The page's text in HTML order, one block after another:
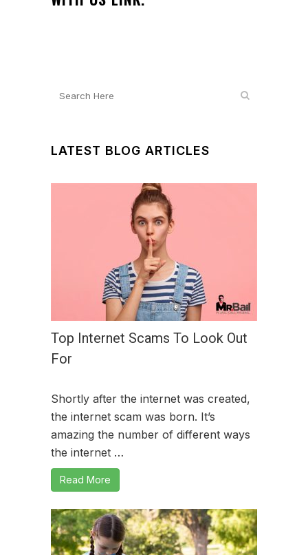
LATEST BLOG ARTICLES
Top Internet Scams To Look Out
For
Shortly after the internet was created,
the internet scam was born. It’s
amazing the number of different ways
the internet …
Read More